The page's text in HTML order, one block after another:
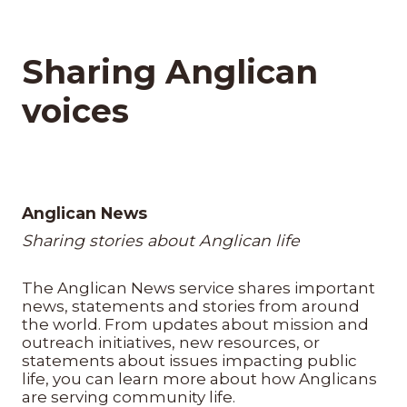
Sharing Anglican
voices
Anglican News
Sharing stories about Anglican life
The Anglican News service shares important
news, statements and stories from around
the world. From updates about mission and
outreach initiatives, new resources, or
statements about issues impacting public
life, you can learn more about how Anglicans
are serving community life.